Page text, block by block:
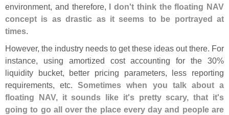
environment, and therefore,
I don't think the floating NAV
concept is as drastic as it seems to be portrayed at
times.
However, the industry needs to get these ideas out there. For
instance, using amortized cost accounting for the 30%
liquidity bucket, better pricing parameters, less reporting
requirements, etc.Sometimes when you talk about a
floating NAV, it sounds like it's pretty scary, that it's
going to go all over the place every day and people are